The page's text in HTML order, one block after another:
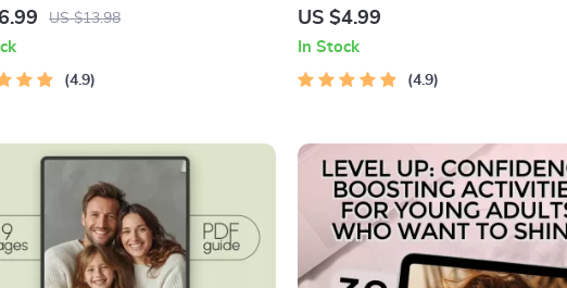
Social Confidence | Digital Guide on
eBook, Instant Download
US $13.98
4.9
Shine Brighter Every Day – 5 Ways to
US $4.99
In Stock
4.9